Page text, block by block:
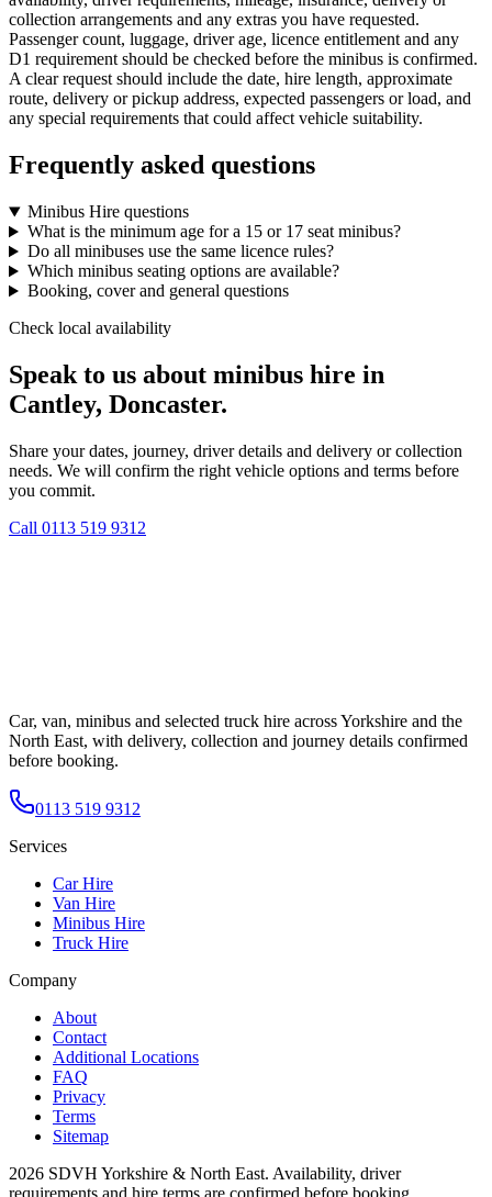
collection arrangements and any extras you have requested.
Passenger count, luggage, driver age, licence entitlement and any
D1 requirement should be checked before the minibus is confirmed.
A clear request should include the date, hire length, approximate
route, delivery or pickup address, expected passengers or load, and
any special requirements that could affect vehicle suitability.
Frequently asked questions
Minibus Hire questions
What is the minimum age for a 15 or 17 seat minibus?
Do all minibuses use the same licence rules?
Which minibus seating options are available?
Booking, cover and general questions
Check local availability
Speak to us about minibus hire in
Cantley, Doncaster.
Share your dates, journey, driver details and delivery or collection
needs. We will confirm the right vehicle options and terms before
you commit.
Call 0113 519 9312
Car, van, minibus and selected truck hire across Yorkshire and the
North East, with delivery, collection and journey details confirmed
before booking.
0113 519 9312
Services
Car Hire
Van Hire
Minibus Hire
Truck Hire
Company
About
Contact
Additional Locations
FAQ
Privacy
Terms
Sitemap
2026 SDVH Yorkshire & North East. Availability, driver
requirements and hire terms are confirmed before booking.